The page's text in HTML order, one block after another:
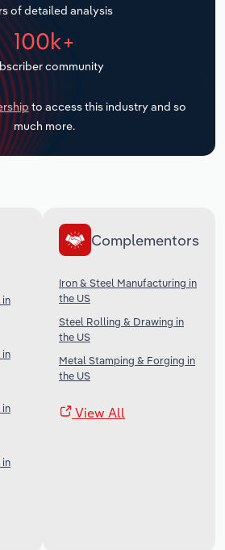
of detailed analysis
100k+
community
to access this industry and so
much more.
in
in
in
in
Complementors
Iron & Steel Manufacturing in
the US
Steel Rolling & Drawing in
the US
Metal Stamping & Forging in
the US
View All
Warehousing